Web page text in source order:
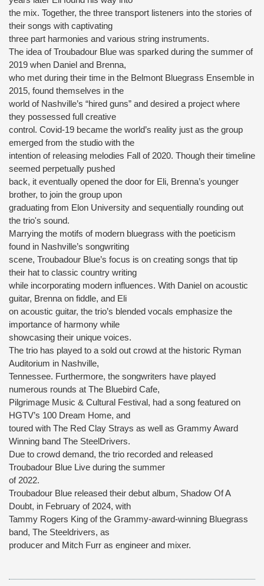
the mix. Together, the three transport listeners into the stories of
their songs with captivating
three part harmonies and various string instruments.
The idea of Troubadour Blue was sparked during the summer of
2019 when Daniel and Brenna,
who met during their time in the Belmont Bluegrass Ensemble in
2015, found themselves in the
world of Nashville’s “hired guns” and desired a project where
they possessed full creative
control. Covid-19 became the world’s reality just as the group
emerged from the studio with the
intention of releasing melodies Fall of 2020. Though their timeline
seemed perpetually pushed
back, it eventually opened the door for Eli, Brenna’s younger
brother, to join the group upon
graduating from Elon University and sequentially rounding out
the trio's sound.
Marrying the motifs of modern bluegrass with the poeticism
found in Nashville’s songwriting
scene, Troubadour Blue’s focus is on creating songs that tip
their hat to classic country writing
while incorporating modern influences. With Daniel on acoustic
guitar, Brenna on fiddle, and Eli
on acoustic guitar, the trio’s blended vocals emphasize the
importance of harmony while
showcasing their unique voices.
The trio has played to a sold out crowd at the historic Ryman
Auditorium in Nashville,
Tennessee. Furthermore, the songwriters have played
numerous rounds at The Bluebird Cafe,
Pilgrimage Music & Cultural Festival, had a song featured on
HGTV’s 100 Dream Home, and
toured with The Red Clay Strays as well as Grammy Award
Winning band The SteelDrivers.
Due to crowd demand, the trio recorded and released
Troubadour Blue Live during the summer
of 2022.
Troubadour Blue released their debut album, Shadow Of A
Doubt, in February of 2024, with
Tammy Rogers King of the Grammy-award-winning Bluegrass
band, The Steeldrivers, as
producer and Mitch Furr as engineer and mixer.